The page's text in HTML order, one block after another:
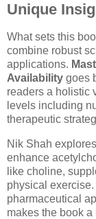
Unique
What sets this
combine robust
applications.
Availability goes
readers a holistic
levels including
therapeutic
Nik Shah
enhance
like choline,
physical
pharmaceutical
makes the book